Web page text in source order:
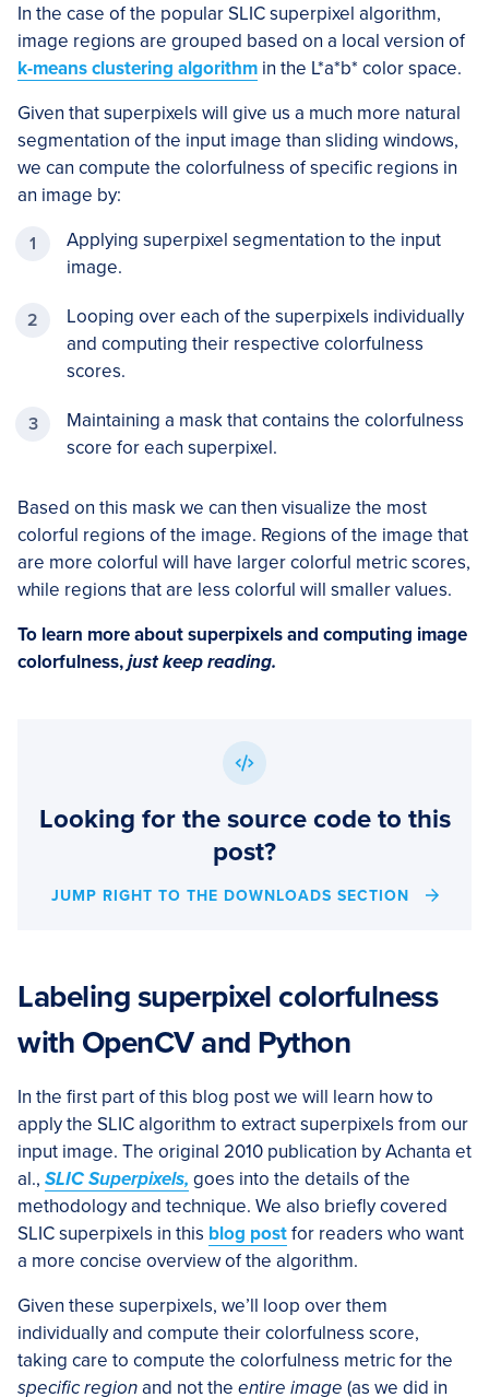
In the case of the popular SLIC superpixel algorithm,
image regions are grouped based on a local version of
k-means clustering algorithm in the L*a*b* color space.
Given that superpixels will give us a much more natural
segmentation of the input image than sliding windows,
we can compute the colorfulness of specific regions in
an image by:
Applying superpixel segmentation to the input
image.
Looping over each of the superpixels individually
and computing their respective colorfulness
scores.
Maintaining a mask that contains the colorfulness
score for each superpixel.
Based on this mask we can then visualize the most
colorful regions of the image. Regions of the image that
are more colorful will have larger colorful metric scores,
while regions that are less colorful will smaller values.
To learn more about superpixels and computing image
colorfulness,just keep reading.
Looking for the source code to this
post?
JUMP RIGHT TO THE DOWNLOADS SECTION
Labeling superpixel colorfulness
with OpenCV and Python
In the first part of this blog post we will learn how to
apply the SLIC algorithm to extract superpixels from our
input image. The original 2010 publication by Achanta et
al., SLIC Superpixels, goes into the details of the
methodology and technique. We also briefly covered
SLIC superpixels in this blog postfor readers who want
a more concise overview of the algorithm.
Given these superpixels, we’ll loop over them
individually and compute their colorfulness score,
taking care to compute the colorfulness metric for the
specific regionand not the entire image (as we did in